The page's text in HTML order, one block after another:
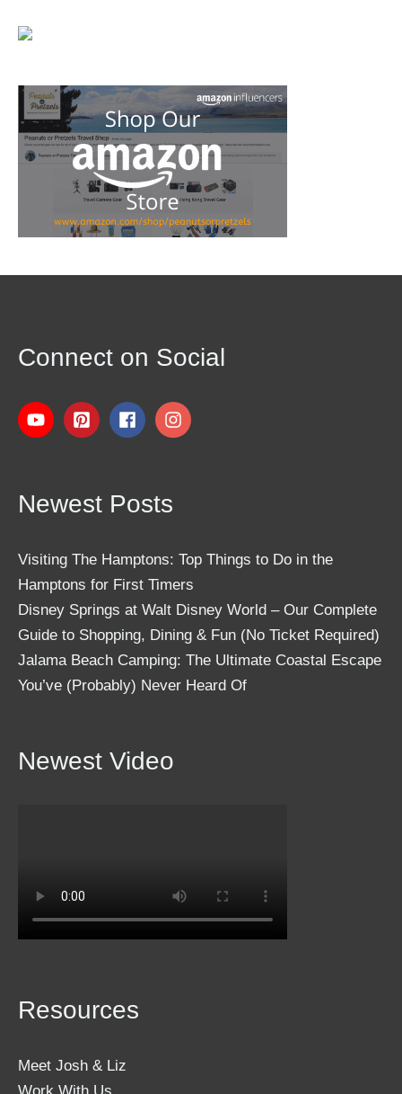
Connect on Social
Newest Posts
Visiting The Hamptons: Top Things to Do in the
Hamptons for First Timers
Disney Springs at Walt Disney World – Our Complete
Guide to Shopping, Dining & Fun (No Ticket Required)
Jalama Beach Camping: The Ultimate Coastal Escape
You’ve (Probably) Never Heard Of
Newest Video
Resources
Meet Josh & Liz